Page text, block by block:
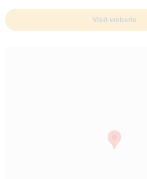
Visit website